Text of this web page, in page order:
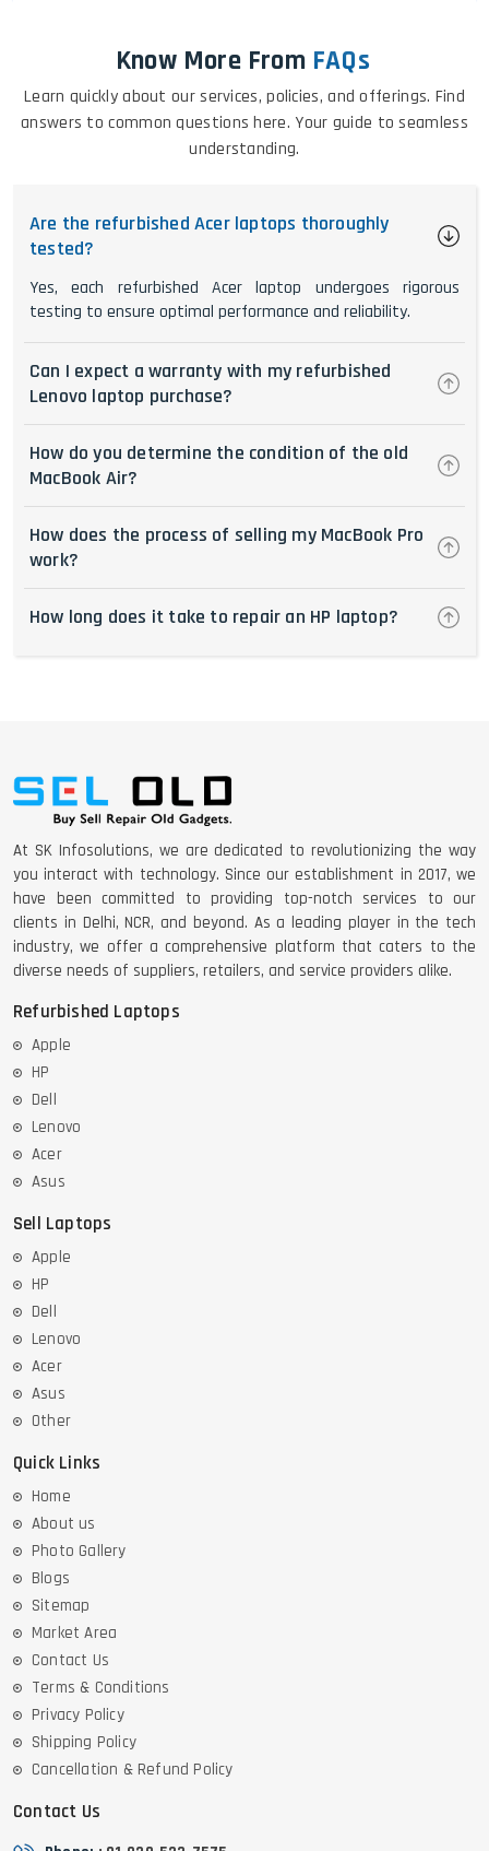
Know More From FAQs
Learn quickly about our services, policies, and offerings. Find
answers to common questions here. Your guide to seamless
understanding.
Are the refurbished Acer laptops thoroughly
tested?
Yes, each refurbished Acer laptop undergoes rigorous
testing to ensure optimal performance and reliability.
Can I expect a warranty with my refurbished
Lenovo laptop purchase?
How do you determine the condition of the old
MacBook Air?
How does the process of selling my MacBook Pro
work?
How long does it take to repair an HP laptop?
At SK Infosolutions, we are dedicated to revolutionizing the way
you interact with technology. Since our establishment in 2017, we
have been committed to providing top-notch services to our
clients in Delhi, NCR, and beyond. As a leading player in the tech
industry, we offer a comprehensive platform that caters to the
diverse needs of suppliers, retailers, and service providers alike.
Refurbished Laptops
Apple
HP
Dell
Lenovo
Acer
Asus
Sell Laptops
Apple
HP
Dell
Lenovo
Acer
Asus
Other
Quick Links
Home
About us
Photo Gallery
Blogs
Sitemap
Market Area
Contact Us
Terms & Conditions
Privacy Policy
Shipping Policy
Cancellation & Refund Policy
Contact Us